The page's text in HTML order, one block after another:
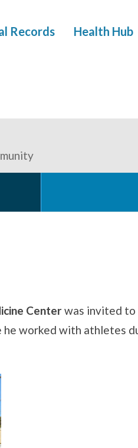
Records Health Hub
Centerwas invited to
he worked with athletes